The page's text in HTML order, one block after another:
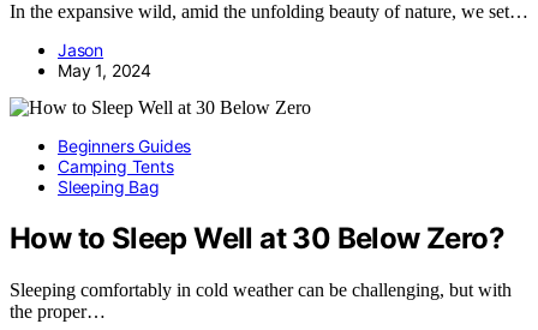
In the expansive wild, amid the unfolding beauty of nature, we set…
Jason
May 1, 2024
Beginners Guides
Camping Tents
Sleeping Bag
How to Sleep Well at 30 Below Zero?
Sleeping comfortably in cold weather can be challenging, but with
the proper…